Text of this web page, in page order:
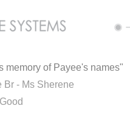
memory of Payee's names"
Br - Ms Sherene